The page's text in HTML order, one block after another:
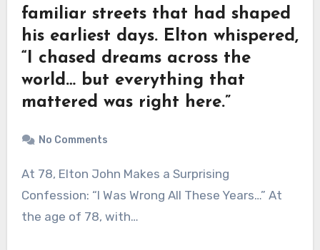
familiar streets that had shaped
his earliest days. Elton whispered,
“I chased dreams across the
world… but everything that
mattered was right here.”
No Comments
At 78, Elton John Makes a Surprising
Confession: “I Was Wrong All These Years…” At
the age of 78, with…